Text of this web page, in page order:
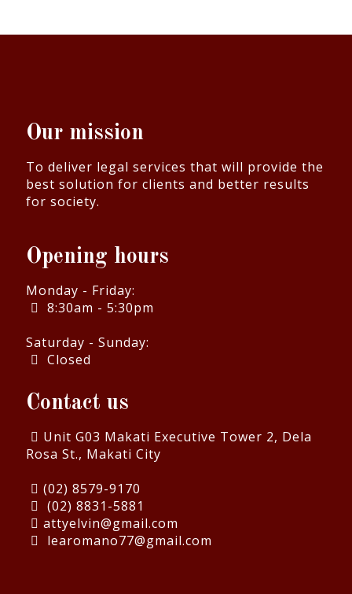
Our mission
To deliver legal services that will provide the
best solution for clients and better results
for society.
Opening hours
Monday - Friday:
8:30am - 5:30pm
Saturday - Sunday:
Closed
Contact us
Unit G03 Makati Executive Tower 2, Dela
Rosa St., Makati City
(02) 8579-9170
(02) 8831-5881
attyelvin@gmail.com
learomano77@gmail.com